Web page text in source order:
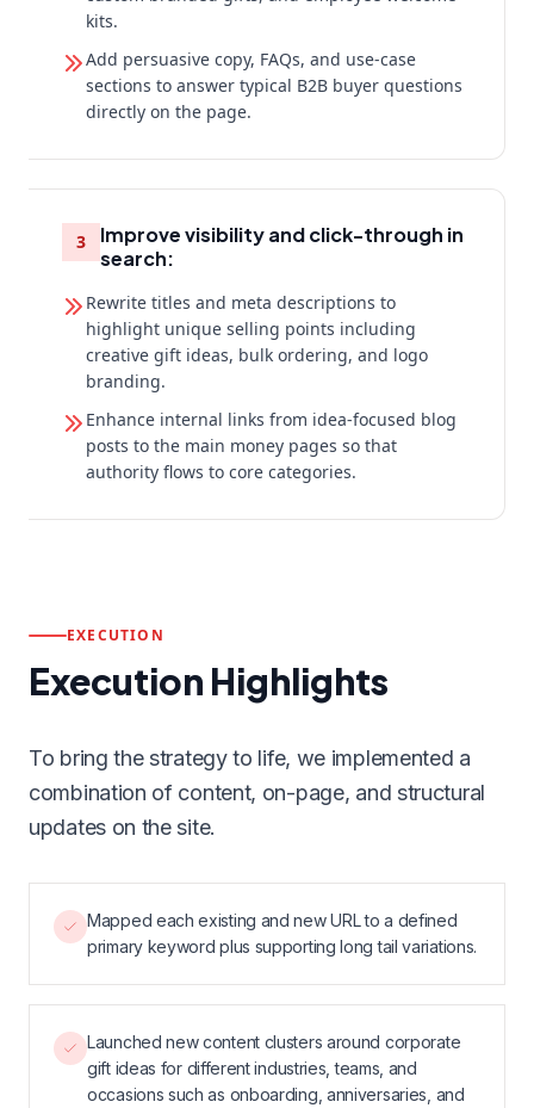
kits.
Add persuasive copy, FAQs, and use-case
sections to answer typical B2B buyer questions
directly on the page.
3
Improve visibility and click-through in
search:
Rewrite titles and meta descriptions to
highlight unique selling points including
creative gift ideas, bulk ordering, and logo
branding.
Enhance internal links from idea-focused blog
posts to the main money pages so that
authority flows to core categories.
EXECUTION
Execution Highlights
To bring the strategy to life, we implemented a
combination of content, on-page, and structural
updates on the site.
Mapped each existing and new URL to a defined
primary keyword plus supporting long tail variations.
Launched new content clusters around corporate
gift ideas for different industries, teams, and
occasions such as onboarding, anniversaries, and